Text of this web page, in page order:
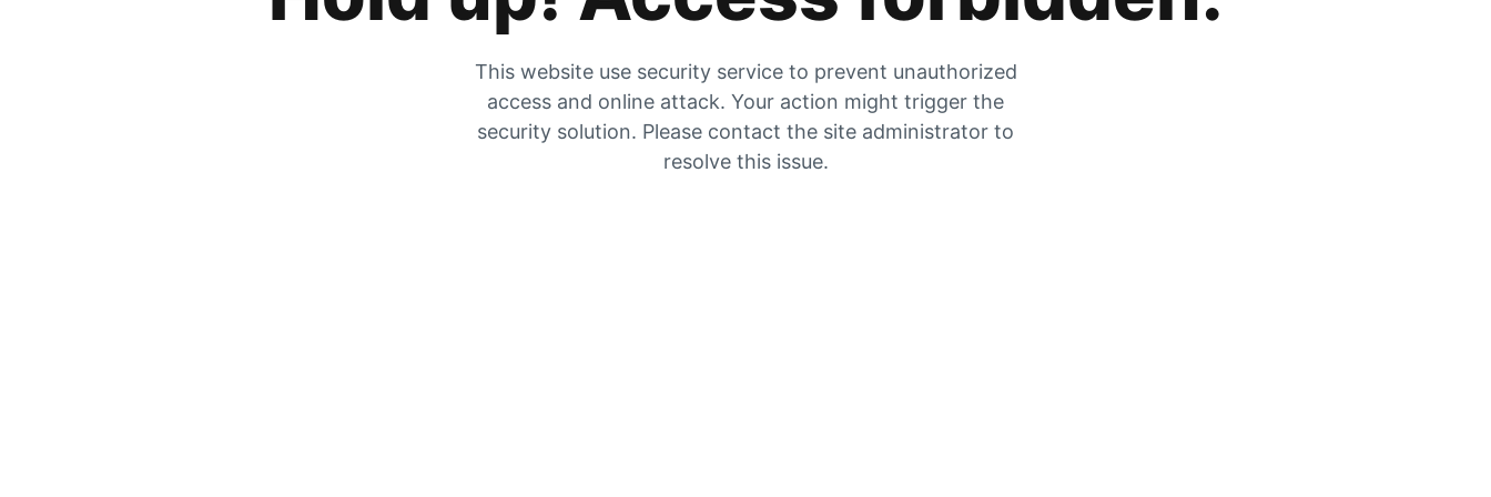
This website use security service to prevent unauthorized
access and online attack. Your action might trigger the
security solution. Please contact the site administrator to
resolve this issue.